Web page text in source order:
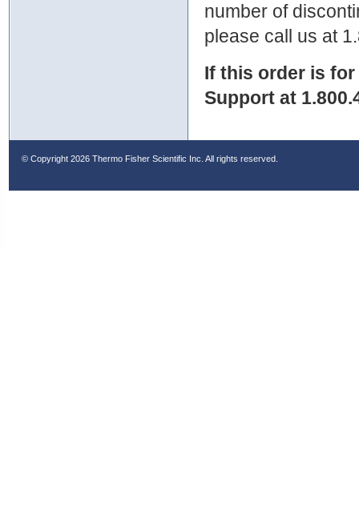
number of
please call us at
If this order is
Support at
© Copyright 2026 Thermo Fisher Scientific Inc. All rights reserved.